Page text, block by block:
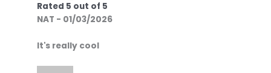
Rated 5 out of 5
NAT - 01/03/2026
It's really cool